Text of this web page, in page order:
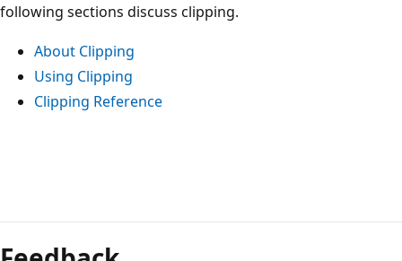
following sections discuss clipping.
About Clipping
Using Clipping
Clipping Reference
mode
disabled